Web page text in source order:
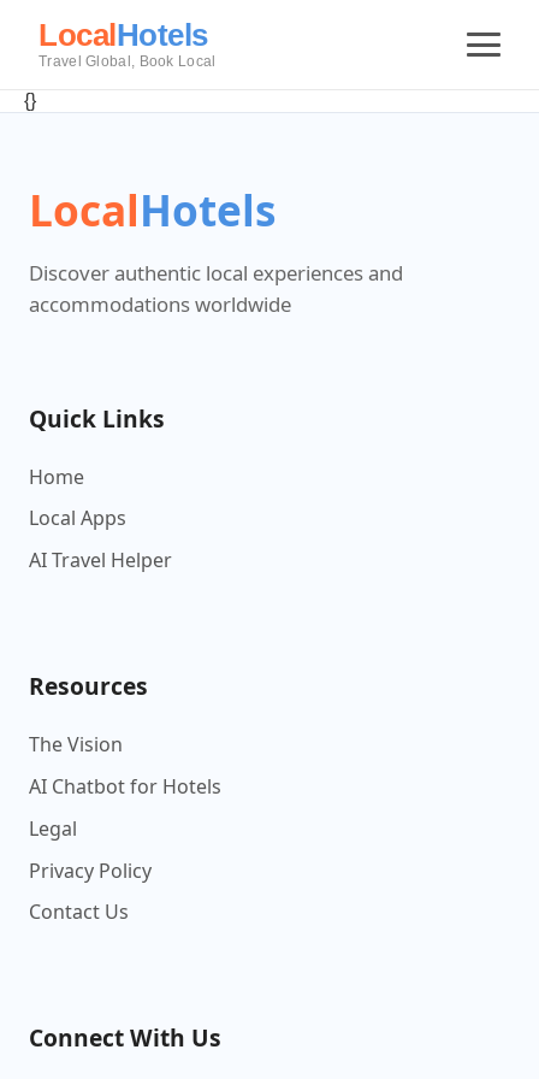
LocalHotels
Travel Global, Book Local
{}
LocalHotels
Discover authentic local experiences and
accommodations worldwide
Quick Links
Home
Local Apps
AI Travel Helper
Resources
The Vision
AI Chatbot for Hotels
Legal
Privacy Policy
Contact Us
Connect With Us